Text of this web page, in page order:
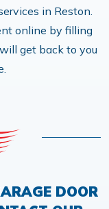
in Reston.
online by filling
get back to you
DOOR